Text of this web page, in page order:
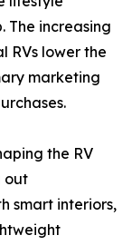
The increasing
lower the
marketing
the RV
out
smart interiors,